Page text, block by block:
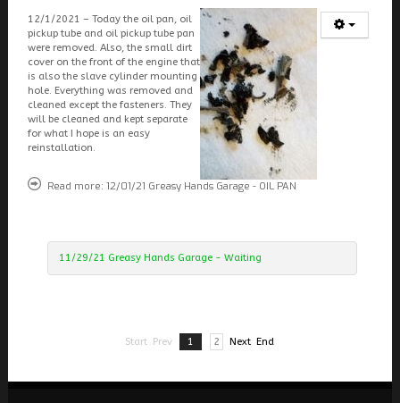
12/1/2021 – Today the oil pan, oil
pickup tube and oil pickup tube pan
were removed. Also, the small dirt
cover on the front of the engine that
is also the slave cylinder mounting
hole. Everything was removed and
cleaned except the fasteners. They
will be cleaned and kept separate
for what I hope is an easy
reinstallation.
Read more: 12/01/21 Greasy Hands Garage - OIL PAN
11/29/21 Greasy Hands Garage - Waiting
Start Prev 1 2 Next End